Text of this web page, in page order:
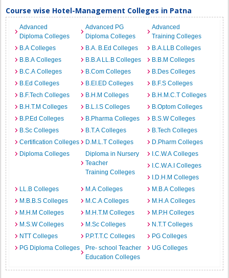
Course wise Hotel-Management Colleges in Patna
Advanced
Diploma Colleges
Advanced PG
Diploma Colleges
Advanced
Training Colleges
B.A Colleges
B.A. B.Ed Colleges
B.A.LLB Colleges
B.B.A Colleges
B.B.A LL.B Colleges
B.B.M Colleges
B.C.A Colleges
B.Com Colleges
B.Des Colleges
B.Ed Colleges
B.EI.ED Colleges
B.F.S Colleges
B.F.Tech Colleges
B.H.M Colleges
B.H.M.C.T Colleges
B.H.T.M Colleges
B.L.I.S Colleges
B.Optom Colleges
B.P.Ed Colleges
B.Pharma Colleges
B.S.W Colleges
B.Sc Colleges
B.T.A Colleges
B.Tech Colleges
Certification Colleges
D.M.L.T Colleges
D.Pharm Colleges
Diploma Colleges
Diploma in Nursery
Teacher
Training Colleges
I.C.W.A Colleges
I.C.W.A.I Colleges
I.D.H.M Colleges
LL.B Colleges
M.A Colleges
M.B.A Colleges
M.B.B.S Colleges
M.C.A Colleges
M.H.A Colleges
M.H.M Colleges
M.H.T.M Colleges
M.P.H Colleges
M.S.W Colleges
M.Sc Colleges
N.T.T Colleges
NTT Colleges
P.P.T.T.C Colleges
PG Colleges
PG Diploma Colleges
Pre- school Teacher
Education Colleges
UG Colleges